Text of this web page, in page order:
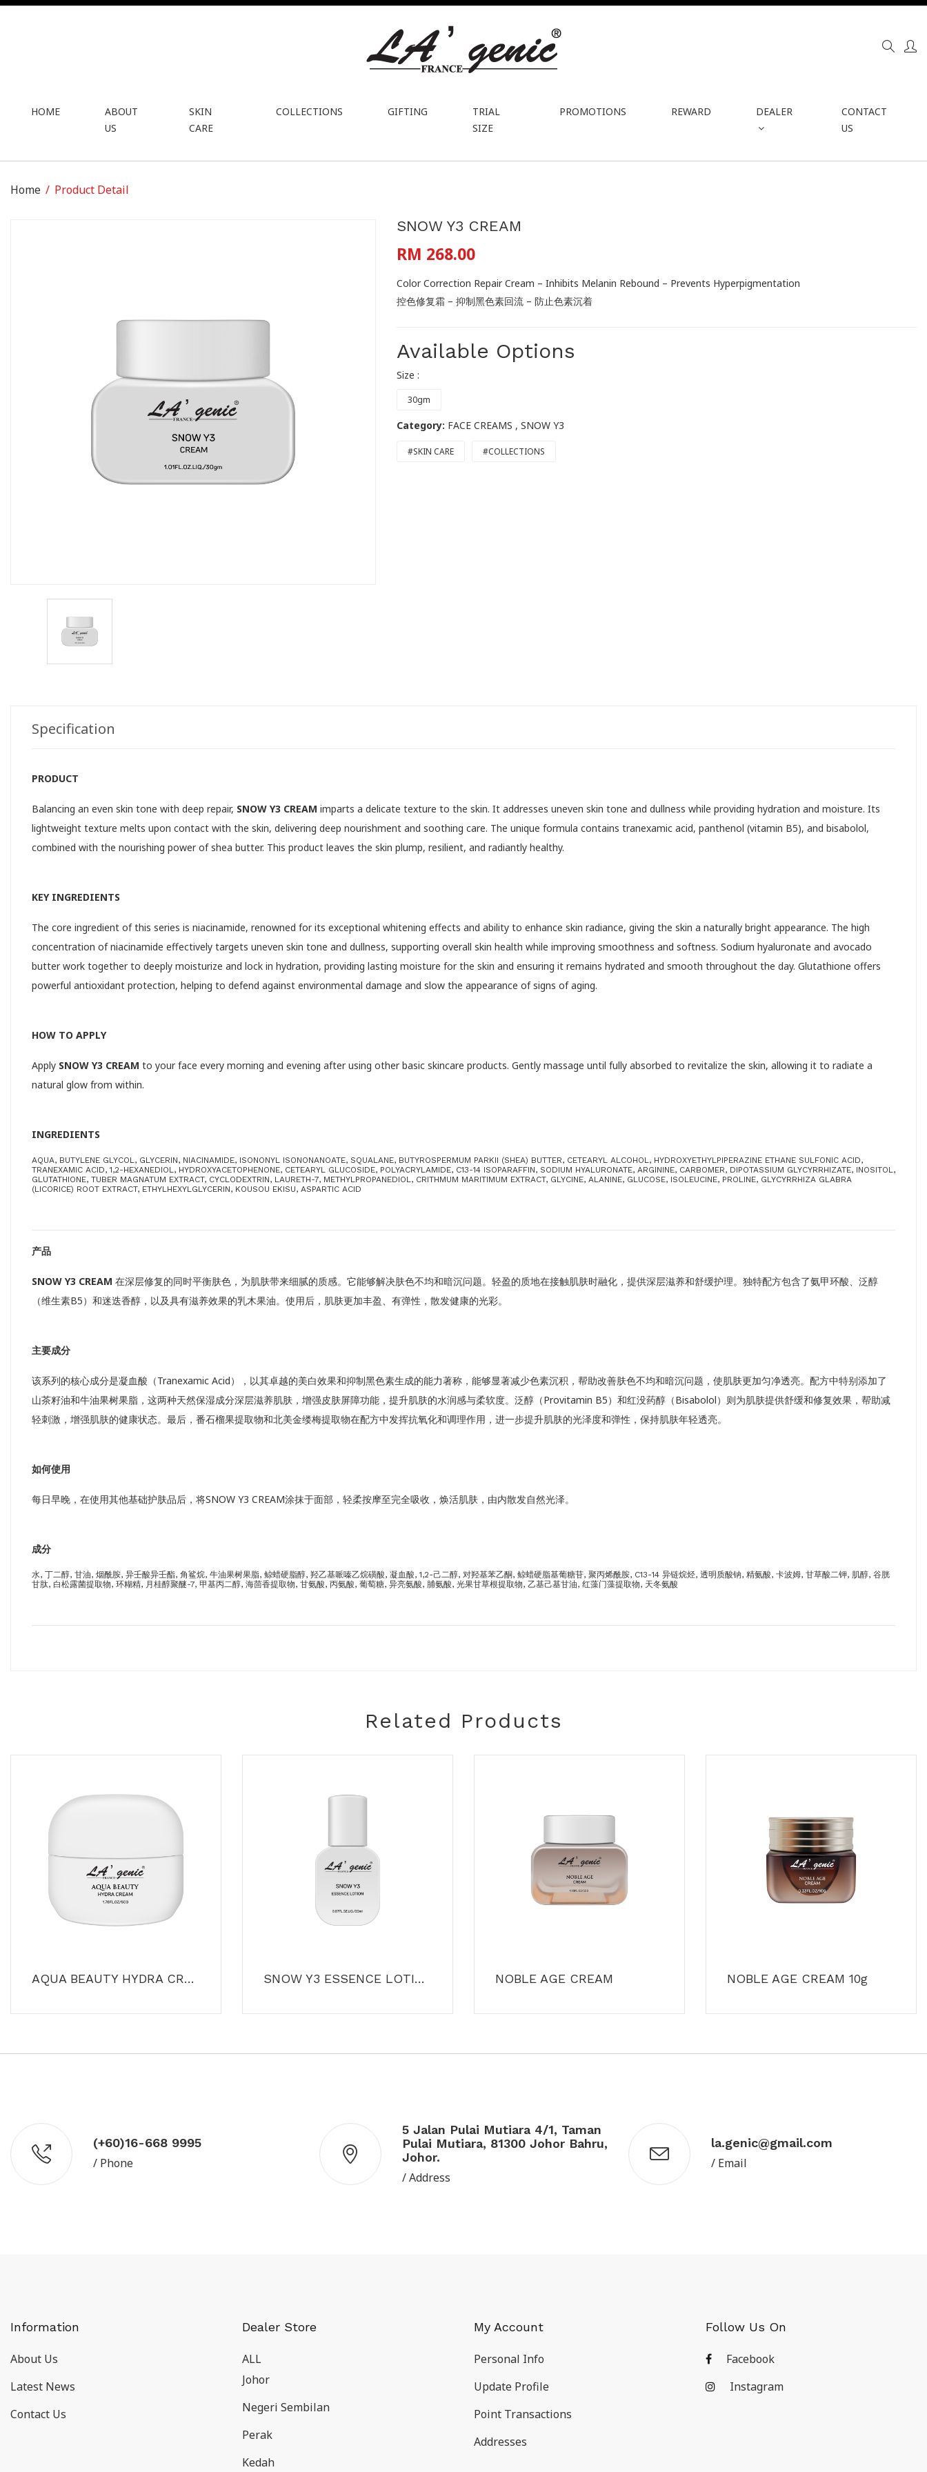
HOME
ABOUT
US
SKIN
CARE
COLLECTIONS GIFTING
TRIAL
SIZE
PROMOTIONS REWARD DEALER
CONTACT
US
Home Product Detail
SNOW Y3 CREAM
RM 268.00
Color Correction Repair Cream – Inhibits Melanin Rebound – Prevents Hyperpigmentation
控色修复霜 – 抑制黑色素回流 – 防止色素沉着
Available Options
Size :
30gm
Category: FACE CREAMS , SNOW Y3
#SKIN CARE #COLLECTIONS
Specification
PRODUCT
Balancing an even skin tone with deep repair, SNOW Y3 CREAM imparts a delicate texture to the skin. It addresses uneven skin tone and dullness while providing hydration and moisture. Its
lightweight texture melts upon contact with the skin, delivering deep nourishment and soothing care. The unique formula contains tranexamic acid, panthenol (vitamin B5), and bisabolol,
combined with the nourishing power of shea butter. This product leaves the skin plump, resilient, and radiantly healthy.
KEY INGREDIENTS
The core ingredient of this series is niacinamide, renowned for its exceptional whitening effects and ability to enhance skin radiance, giving the skin a naturally bright appearance. The high
concentration of niacinamide effectively targets uneven skin tone and dullness, supporting overall skin health while improving smoothness and softness. Sodium hyaluronate and avocado
butter work together to deeply moisturize and lock in hydration, providing lasting moisture for the skin and ensuring it remains hydrated and smooth throughout the day. Glutathione offers
powerful antioxidant protection, helping to defend against environmental damage and slow the appearance of signs of aging.
HOW TO APPLY
Apply SNOW Y3 CREAM to your face every morning and evening after using other basic skincare products. Gently massage until fully absorbed to revitalize the skin, allowing it to radiate a
natural glow from within.
INGREDIENTS
AQUA, BUTYLENE GLYCOL, GLYCERIN, NIACINAMIDE, ISONONYL ISONONANOATE, SQUALANE, BUTYROSPERMUM PARKII (SHEA) BUTTER, CETEARYL ALCOHOL, HYDROXYETHYLPIPERAZINE ETHANE SULFONIC ACID,
TRANEXAMIC ACID, 1,2-HEXANEDIOL, HYDROXYACETOPHENONE, CETEARYL GLUCOSIDE, POLYACRYLAMIDE, C13-14 ISOPARAFFIN, SODIUM HYALURONATE, ARGININE, CARBOMER, DIPOTASSIUM GLYCYRRHIZATE, INOSITOL,
GLUTATHIONE, TUBER MAGNATUM EXTRACT, CYCLODEXTRIN, LAURETH-7, METHYLPROPANEDIOL, CRITHMUM MARITIMUM EXTRACT, GLYCINE, ALANINE, GLUCOSE, ISOLEUCINE, PROLINE, GLYCYRRHIZA GLABRA
(LICORICE) ROOT EXTRACT, ETHYLHEXYLGLYCERIN, KOUSOU EKISU, ASPARTIC ACID
产品
SNOW Y3 CREAM 在深层修复的同时平衡肤色，为肌肤带来细腻的质感。它能够解决肤色不均和暗沉问题。轻盈的质地在接触肌肤时融化，提供深层滋养和舒缓护理。独特配方包含了氨甲环酸、泛醇
（维生素B5）和迷迭香醇，以及具有滋养效果的乳木果油。使用后，肌肤更加丰盈、有弹性，散发健康的光彩。
主要成分
该系列的核心成分是凝血酸（Tranexamic Acid），以其卓越的美白效果和抑制黑色素生成的能力著称，能够显著减少色素沉积，帮助改善肤色不均和暗沉问题，使肌肤更加匀净透亮。配方中特别添加了
山茶籽油和牛油果树果脂，这两种天然保湿成分深层滋养肌肤，增强皮肤屏障功能，提升肌肤的水润感与柔软度。泛醇（Provitamin B5）和红没药醇（Bisabolol）则为肌肤提供舒缓和修复效果，帮助减
轻刺激，增强肌肤的健康状态。最后，番石榴果提取物和北美金缕梅提取物在配方中发挥抗氧化和调理作用，进一步提升肌肤的光泽度和弹性，保持肌肤年轻透亮。
如何使用
每日早晚，在使用其他基础护肤品后，将SNOW Y3 CREAM涂抹于面部，轻柔按摩至完全吸收，焕活肌肤，由内散发自然光泽。
成分
水, 丁二醇, 甘油, 烟酰胺, 异壬酸异壬酯, 角鲨烷, 牛油果树果脂, 鲸蜡硬脂醇, 羟乙基哌嗪乙烷磺酸, 凝血酸, 1,2-己二醇, 对羟基苯乙酮, 鲸蜡硬脂基葡糖苷, 聚丙烯酰胺, C13-14 异链烷烃, 透明质酸钠, 精氨酸, 卡波姆, 甘草酸二钾, 肌醇, 谷胱
甘肽, 白松露菌提取物, 环糊精, 月桂醇聚醚-7, 甲基丙二醇, 海茴香提取物, 甘氨酸, 丙氨酸, 葡萄糖, 异亮氨酸, 脯氨酸, 光果甘草根提取物, 乙基己基甘油, 红藻门藻提取物, 天冬氨酸
Related Products
AQUA BEAUTY HYDRA CREAM SNOW Y3 ESSENCE LOTION NOBLE AGE CREAM NOBLE AGE CREAM 10g
(+60)16-668 9995
/ Phone
5 Jalan Pulai Mutiara 4/1, Taman
Pulai Mutiara, 81300 Johor Bahru,
Johor.
/ Address
la.genic@gmail.com
/ Email
Information
About Us
Latest News
Contact Us
Dealer Store
ALL
Johor
Negeri Sembilan
Perak
Kedah
My Account
Personal Info
Update Profile
Point Transactions
Addresses
Follow Us On
Facebook
Instagram